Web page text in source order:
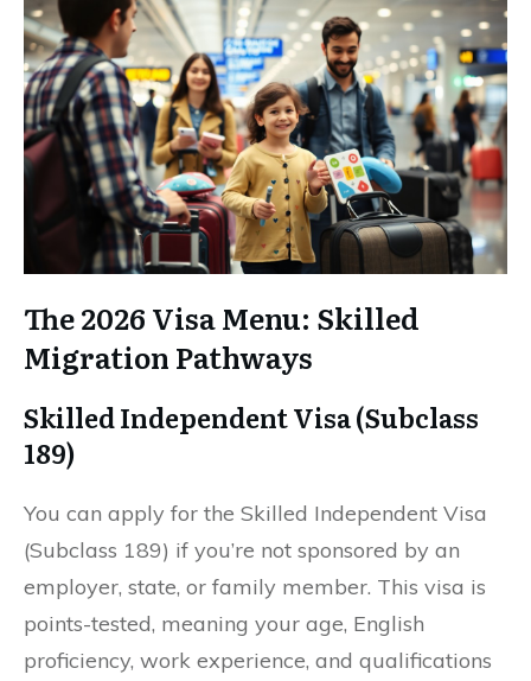
The 2026 Visa Menu: Skilled
Migration Pathways
Skilled Independent Visa (Subclass
189)
You can apply for the Skilled Independent Visa
(Subclass 189) if you’re not sponsored by an
employer, state, or family member. This visa is
points-tested, meaning your age, English
proficiency, work experience, and qualifications